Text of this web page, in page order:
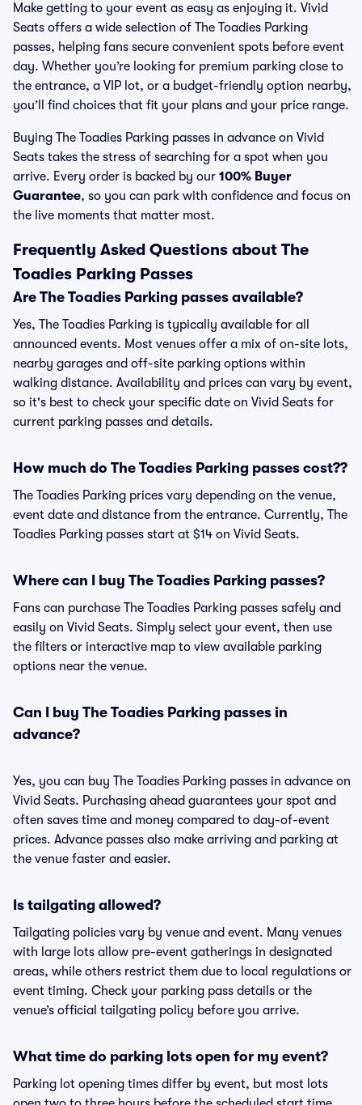
Make getting to your event as easy as enjoying it. Vivid
Seats offers a wide selection of The Toadies Parking
passes, helping fans secure convenient spots before event
day. Whether you’re looking for premium parking close to
the entrance, a VIP lot, or a budget-friendly option nearby,
you’ll find choices that fit your plans and your price range.
Buying The Toadies Parking passes in advance on Vivid
Seats takes the stress of searching for a spot when you
arrive. Every order is backed by our 100% Buyer
Guarantee, so you can park with confidence and focus on
the live moments that matter most.
Frequently Asked Questions about The
Toadies Parking Passes
Are The Toadies Parking passes available?
Yes, The Toadies Parking is typically available for all
announced events. Most venues offer a mix of on-site lots,
nearby garages and off-site parking options within
walking distance. Availability and prices can vary by event,
so it's best to check your specific date on Vivid Seats for
current parking passes and details.
How much do The Toadies Parking passes cost??
The Toadies Parking prices vary depending on the venue,
event date and distance from the entrance. Currently, The
Toadies Parking passes start at $14 on Vivid Seats.
Where can I buy The Toadies Parking passes?
Fans can purchase The Toadies Parking passes safely and
easily on Vivid Seats. Simply select your event, then use
the filters or interactive map to view available parking
options near the venue.
Can I buy The Toadies Parking passes in
advance?
Yes, you can buy The Toadies Parking passes in advance on
Vivid Seats. Purchasing ahead guarantees your spot and
often saves time and money compared to day-of-event
prices. Advance passes also make arriving and parking at
the venue faster and easier.
Is tailgating allowed?
Tailgating policies vary by venue and event. Many venues
with large lots allow pre-event gatherings in designated
areas, while others restrict them due to local regulations or
event timing. Check your parking pass details or the
venue’s official tailgating policy before you arrive.
What time do parking lots open for my event?
Parking lot opening times differ by event, but most lots